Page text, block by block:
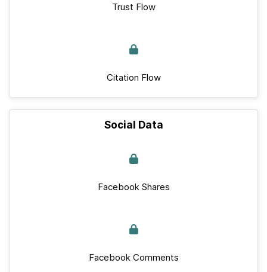
Trust Flow
Citation Flow
Social Data
Facebook Shares
Facebook Comments